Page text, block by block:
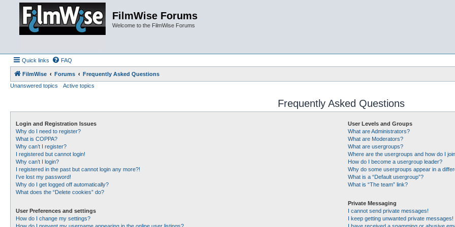
FilmWise Forums
Welcome to the FilmWise Forums
Quick links FAQ
FilmWise Forums
Frequently Asked Questions
Unanswered topics
Active topics
Frequently Asked Questions
Login and Registration Issues
Why do I need to register?
What is COPPA?
Why can’t I register?
I registered but cannot login!
Why can’t I login?
I registered in the past but cannot login any more?!
I’ve lost my password!
Why do I get logged off automatically?
What does the “Delete cookies” do?
User Preferences and settings
How do I change my settings?
User Levels and Groups
What are Administrators?
What are Moderators?
What are usergroups?
Where are the usergroups and how do I
How do I become a usergroup leader?
Why do some usergroups appear in a
What is a “Default usergroup”?
What is “The team” link?
Private Messaging
I cannot send private messages!
I keep getting unwanted private messages!